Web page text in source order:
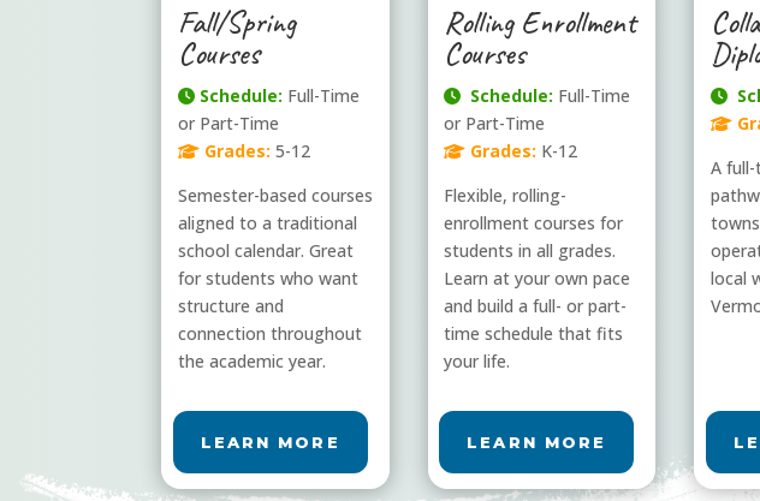
Fall/Spring
Courses
Schedule: Full-Time
or Part-Time
Grades: 5-12
Semester-based courses
aligned to a traditional
school calendar. Great
for students who want
structure and
connection throughout
the academic year.
LEARN MORE
Rolling Enrollment
Courses
Schedule: Full-Time
or Part-Time
Grades: K-12
Flexible, rolling-
enrollment courses for
students in all grades.
Learn at your own pace
and build a full- or part-
time schedule that fits
your life.
LEARN MORE
A
local